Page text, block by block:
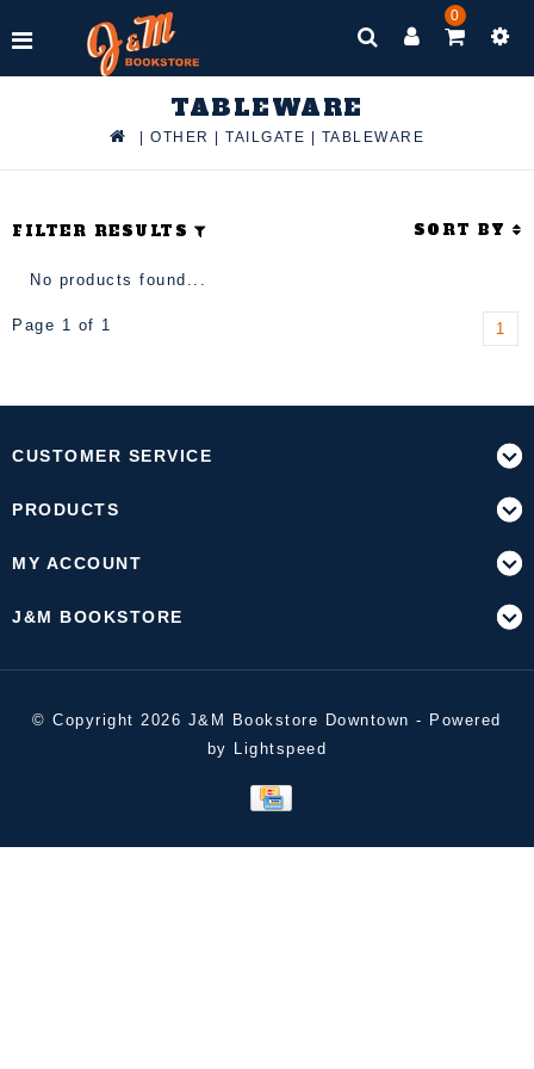
0
TABLEWARE
OTHER TAILGATE TABLEWARE
FILTER RESULTS SORT BY
No products found...
Page 1 of 1 1
CUSTOMER SERVICE
PRODUCTS
MY ACCOUNT
J&M BOOKSTORE
© Copyright 2026 J&M Bookstore Downtown - Powered
by Lightspeed